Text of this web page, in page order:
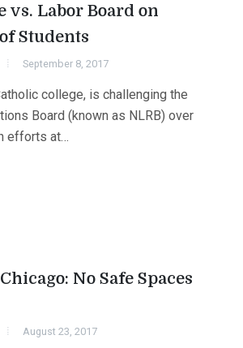
vs. Labor Board on
Students
September 8, 2017
college, is challenging the
Board (known as NLRB) over
efforts at…
No Safe Spaces
August 23, 2017